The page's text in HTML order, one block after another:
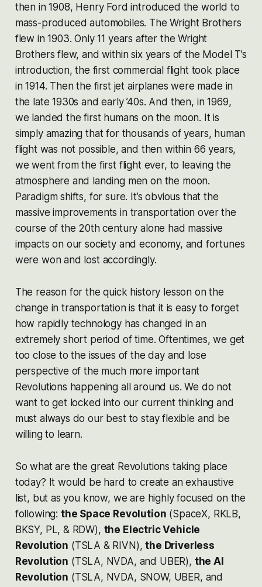
then in 1908, Henry Ford introduced the world to
mass-produced automobiles. The Wright Brothers
flew in 1903. Only 11 years after the Wright
Brothers flew, and within six years of the Model T’s
introduction, the first commercial flight took place
in 1914. Then the first jet airplanes were made in
the late 1930s and early ’40s. And then, in 1969,
we landed the first humans on the moon. It is
simply amazing that for thousands of years, human
flight was not possible, and then within 66 years,
we went from the first flight ever, to leaving the
atmosphere and landing men on the moon.
Paradigm shifts, for sure. It’s obvious that the
massive improvements in transportation over the
course of the 20th century alone had massive
impacts on our society and economy, and fortunes
were won and lost accordingly.
The reason for the quick history lesson on the
change in transportation is that it is easy to forget
how rapidly technology has changed in an
extremely short period of time. Oftentimes, we get
too close to the issues of the day and lose
perspective of the much more important
Revolutions happening all around us. We do not
want to get locked into our current thinking and
must always do our best to stay flexible and be
willing to learn.
So what are the great Revolutions taking place
today? It would be hard to create an exhaustive
list, but as you know, we are highly focused on the
following: the Space Revolution (SpaceX, RKLB,
BKSY, PL, & RDW), the Electric Vehicle
Revolution (TSLA & RIVN),the Driverless
Revolution (TSLA, NVDA, and UBER), the AI
Revolution (TSLA, NVDA, SNOW, UBER, and